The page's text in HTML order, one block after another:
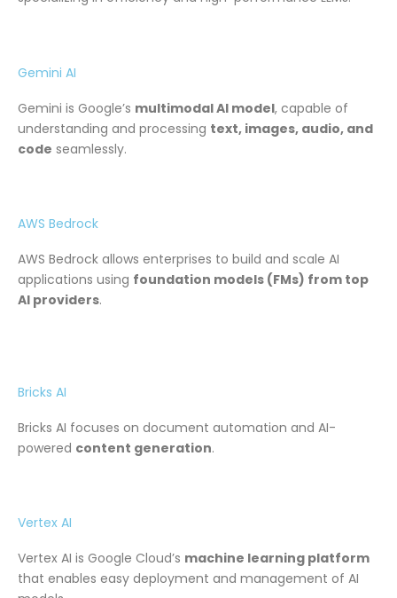
Gemini AI
Gemini is Google’s multimodal AI model, capable of
understanding and processing text, images, audio, and
code seamlessly.
AWS Bedrock
AWS Bedrock allows enterprises to build and scale AI
applications using foundation models (FMs) from top
AI providers.
Bricks AI
Bricks AI focuses on document automation and AI-
powered content generation.
Vertex AI
Vertex AI is Google Cloud’s machine learning platform
that enables easy deployment and management of AI